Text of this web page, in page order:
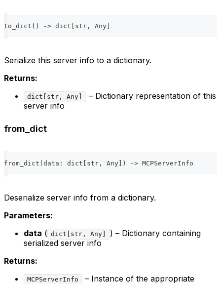
to_dict ( ) -> dict str , Any
Serialize this server info to a dictionary.
Returns:
dict[str, Any]
– Dictionary representation of this
server info
from_dict
from_dict ( data : dict str , Any ) -> MCPServerInfo
Deserialize server info from a dictionary.
Parameters:
data ( dict[str, Any]
) – Dictionary containing
serialized server info
Returns:
MCPServerInfo
– Instance of the appropriate